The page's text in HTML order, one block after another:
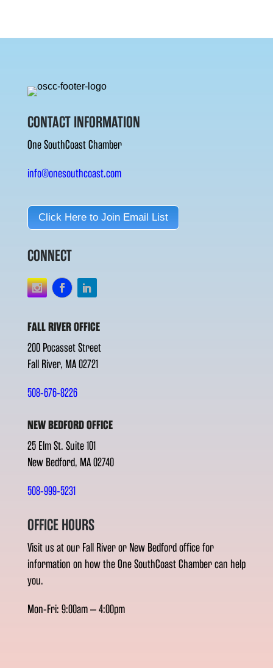
CONTACT INFORMATION
One SouthCoast Chamber
info@onesouthcoast.com
Click Here to Join Email List
CONNECT
FALL RIVER OFFICE
200 Pocasset Street
Fall River, MA 02721
508-676-8226
NEW BEDFORD OFFICE
25 Elm St. Suite 101
New Bedford, MA 02740
508-999-5231
OFFICE HOURS
Visit us at our Fall River or New Bedford office for
information on how the One SouthCoast Chamber can help
you.
Mon-Fri: 9:00am – 4:00pm